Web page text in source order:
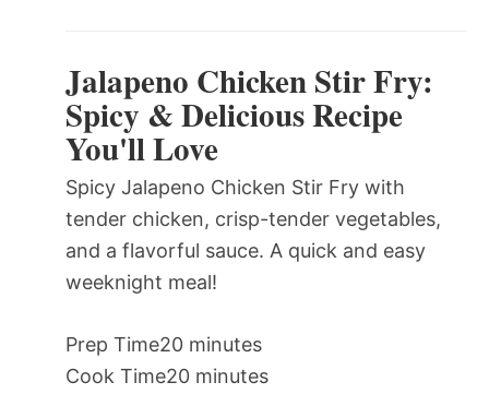
Jalapeno Chicken Stir Fry:
Spicy & Delicious Recipe
You'll Love
Spicy Jalapeno Chicken Stir Fry with
tender chicken, crisp-tender vegetables,
and a flavorful sauce. A quick and easy
weeknight meal!
Prep Time20 minutes
Cook Time20 minutes